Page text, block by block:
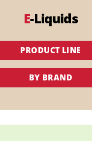
E-Liquids
PRODUCT LINE
BY BRAND